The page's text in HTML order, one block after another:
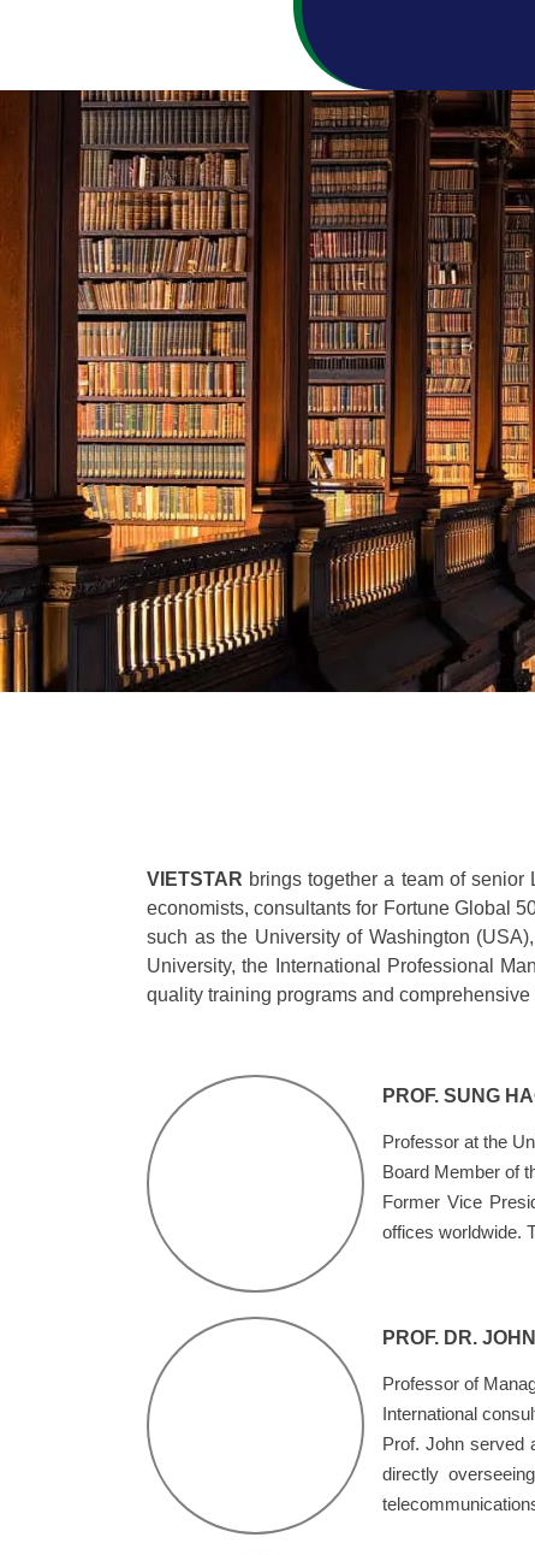
VIETSTAR brings together a team of
economists, consultants for Fortune Global
such as the University of Washington
University, the International Professional
quality training programs and
PROF. SUNG
Professor at the
Board Member of
Former Vice
offices worldwide.
PROF. DR.
Professor of
International
Prof. John served
directly